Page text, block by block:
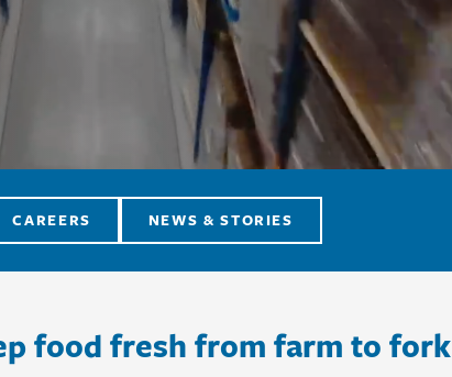
CAREERS NEWS & STORIES
food fresh from farm to fork